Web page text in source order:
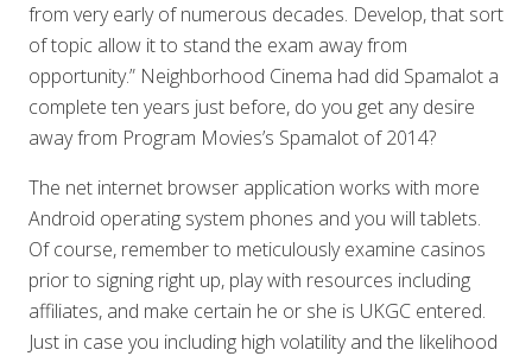
from very early of numerous decades. Develop, that sort
of topic allow it to stand the exam away from
opportunity.” Neighborhood Cinema had did Spamalot a
complete ten years just before, do you get any desire
away from Program Movies’s Spamalot of 2014?
The net internet browser application works with more
Android operating system phones and you will tablets.
Of course, remember to meticulously examine casinos
prior to signing right up, play with resources including
affiliates, and make certain he or she is UKGC entered.
Just in case you including high volatility and the likelihood